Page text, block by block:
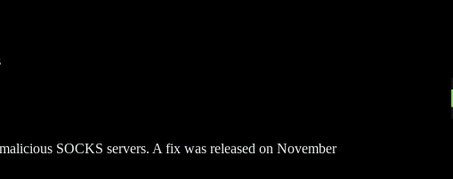
SOCKS servers. A fix was released on November